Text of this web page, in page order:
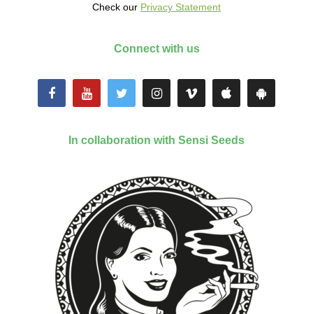
Check our Privacy Statement
Connect with us
In collaboration with Sensi Seeds